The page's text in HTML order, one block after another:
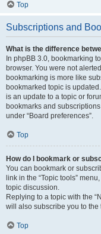
Top
Subscriptions and
What is the difference
In phpBB 3.0, bookmarking
browser. You were not
bookmarking is more like
bookmarked topic is
is an update to a topic or
bookmarks and
under “Board preferences”.
Top
How do I bookmark or
You can bookmark or
link in the “Topic tools”
topic discussion.
Replying to a topic with the
will also subscribe you to the
Top